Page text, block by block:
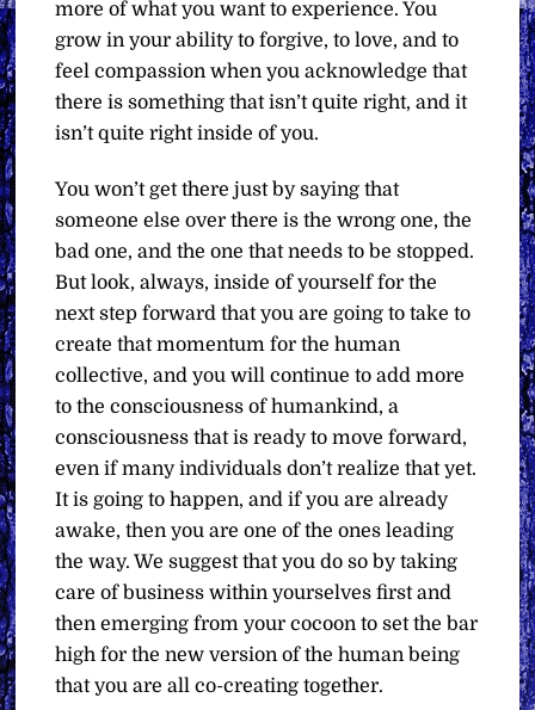
more of what you want to experience. You
grow in your ability to forgive, to love, and to
feel compassion when you acknowledge that
there is something that isn’t quite right, and it
isn’t quite right inside of you.
You won’t get there just by saying that
someone else over there is the wrong one, the
bad one, and the one that needs to be stopped.
But look, always, inside of yourself for the
next step forward that you are going to take to
create that momentum for the human
collective, and you will continue to add more
to the consciousness of humankind, a
consciousness that is ready to move forward,
even if many individuals don’t realize that yet.
It is going to happen, and if you are already
awake, then you are one of the ones leading
the way. We suggest that you do so by taking
care of business within yourselves first and
then emerging from your cocoon to set the bar
high for the new version of the human being
that you are all co-creating together.